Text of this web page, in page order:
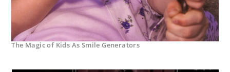
The Magic of Kids As Smile Generators